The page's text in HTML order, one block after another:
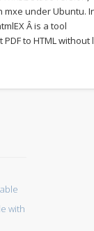
mxe under Ubuntu.
Â is a tool
PDF to HTML without
with